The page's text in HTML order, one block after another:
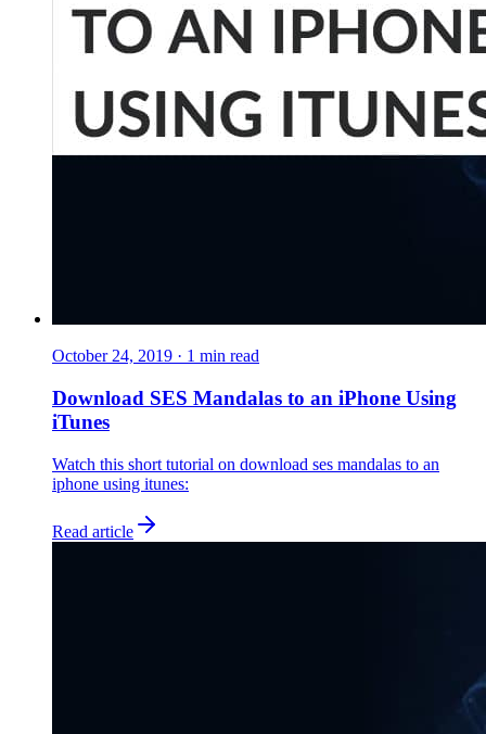
October 24, 2019 · 1 min read
Download SES Mandalas to an iPhone Using
iTunes
Watch this short tutorial on download ses mandalas to an
iphone using itunes:
Read article